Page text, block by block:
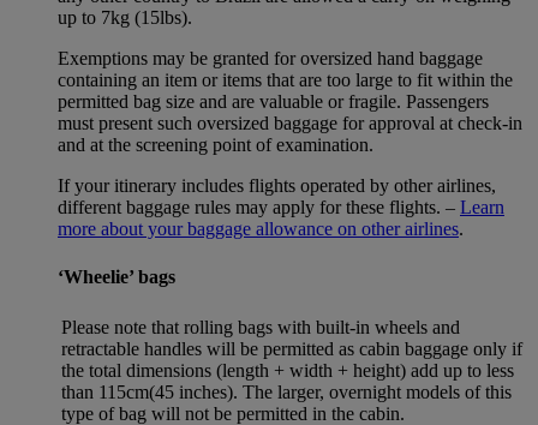
up to 7kg (15lbs).
Exemptions may be granted for oversized hand baggage
containing an item or items that are too large to fit within the
permitted bag size and are valuable or fragile. Passengers
must present such oversized baggage for approval at check-in
and at the screening point of examination.
If your itinerary includes flights operated by other airlines,
different baggage rules may apply for these flights. – Learn
more about your baggage allowance on other airlines.
‘Wheelie’ bags
Please note that rolling bags with built-in wheels and
retractable handles will be permitted as cabin baggage only if
the total dimensions (length + width + height) add up to less
than 115cm(45 inches). The larger, overnight models of this
type of bag will not be permitted in the cabin.